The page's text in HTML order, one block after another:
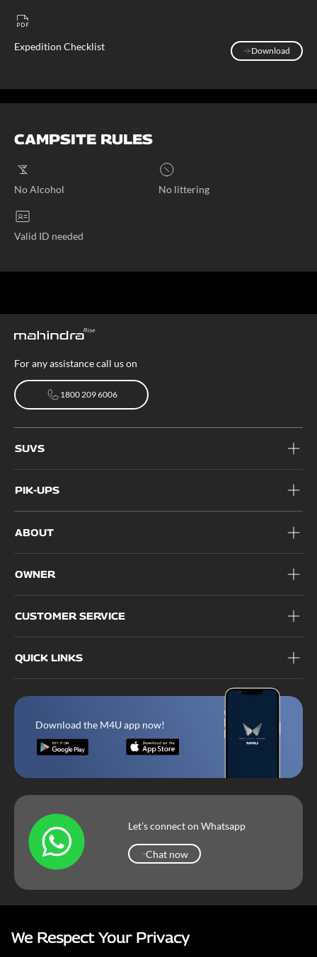
We Respect Your Privacy
Expedition Checklist
Download
CAMPSITE RULES
No Alcohol No littering
Valid ID needed
For any assistance call us on
1800 209 6006
SUVS
PIK-UPS
ABOUT
OWNER
CUSTOMER SERVICE
QUICK LINKS
Download the M4U app now!
Let’s connect on Whatsapp
Chat now
Mahindra Corporate Our Privacy Policy